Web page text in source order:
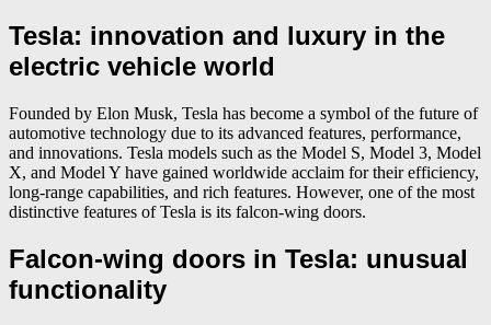
Tesla: innovation and luxury in the
electric vehicle world
Founded by Elon Musk, Tesla has become a symbol of the future of
automotive technology due to its advanced features, performance,
and innovations. Tesla models such as the Model S, Model 3, Model
X, and Model Y have gained worldwide acclaim for their efficiency,
long-range capabilities, and rich features. However, one of the most
distinctive features of Tesla is its falcon-wing doors.
Falcon-wing doors in Tesla: unusual
functionality